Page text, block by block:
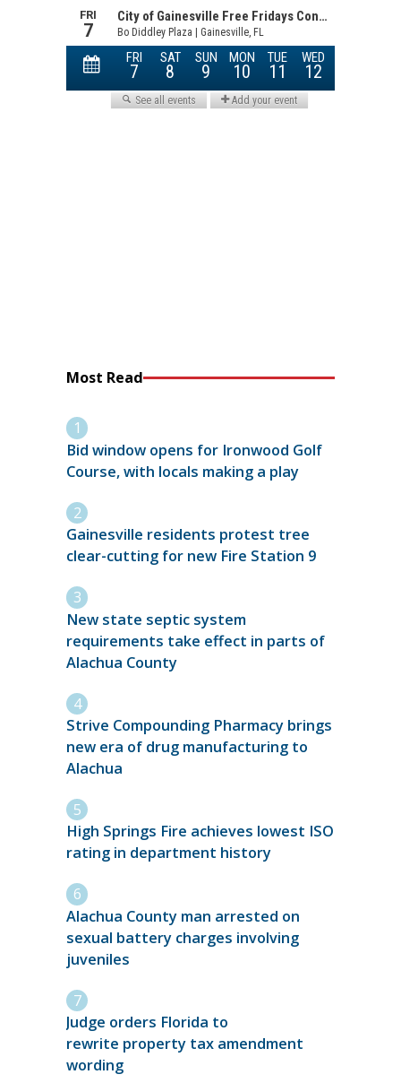
Most Read
Bid window opens for Ironwood Golf
Course, with locals making a play
Gainesville residents protest tree
clear-cutting for new Fire Station 9
New state septic system
requirements take effect in parts of
Alachua County
Strive Compounding Pharmacy brings
new era of drug manufacturing to
Alachua
High Springs Fire achieves lowest ISO
rating in department history
Alachua County man arrested on
sexual battery charges involving
juveniles
Judge orders Florida to
rewrite property tax amendment
wording